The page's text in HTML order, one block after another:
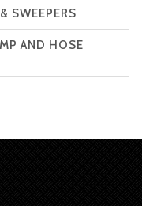
SWEEPERS
AND HOSE